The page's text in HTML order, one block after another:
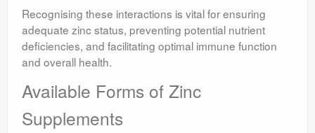
Recognising these interactions is vital for ensuring
adequate zinc status, preventing potential nutrient
deficiencies, and facilitating optimal immune function
and overall health.
Available Forms of Zinc
Supplements